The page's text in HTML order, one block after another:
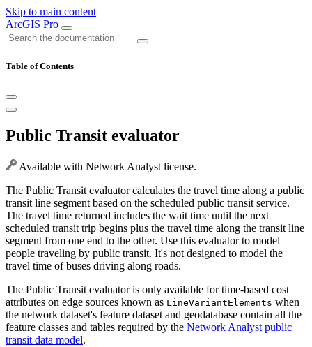
Skip to main content
ArcGIS Pro
Table of Contents
Public Transit evaluator
Available with Network Analyst license.
The Public Transit evaluator calculates the travel time along a public
transit line segment based on the scheduled public transit service.
The travel time returned includes the wait time until the next
scheduled transit trip begins plus the travel time along the transit line
segment from one end to the other. Use this evaluator to model
people traveling by public transit. It's not designed to model the
travel time of buses driving along roads.
The Public Transit evaluator is only available for time-based cost
attributes on edge sources known as LineVariantElements when
the network dataset's feature dataset and geodatabase contain all the
feature classes and tables required by the Network Analyst public
transit data model.